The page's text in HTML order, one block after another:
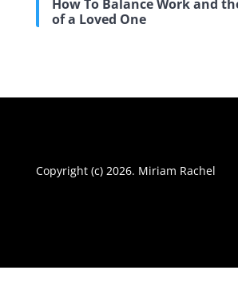
How To Balance Work and
of a Loved One
Copyright (c) 2026. Miriam Rachel